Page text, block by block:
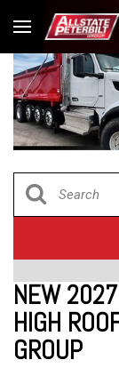
NEW
HIGH
GROUP